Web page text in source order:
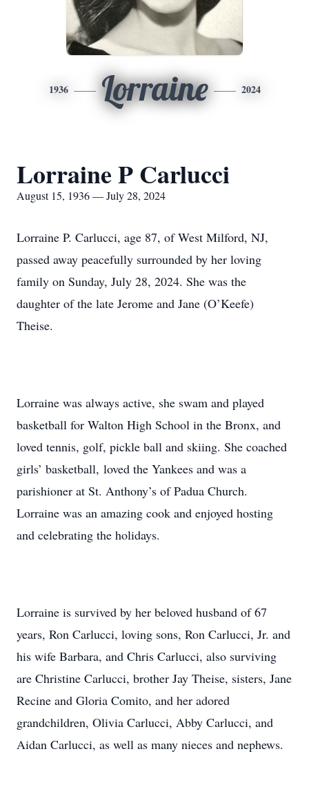
1936 Lorraine 2024
Lorraine P Carlucci
August 15, 1936 — July 28, 2024
Lorraine P. Carlucci, age 87, of West Milford, NJ,
passed away peacefully surrounded by her loving
family on Sunday, July 28, 2024. She was the
daughter of the late Jerome and Jane (O’Keefe)
Theise.
Lorraine was always active, she swam and played
basketball for Walton High School in the Bronx, and
loved tennis, golf, pickle ball and skiing. She coached
girls’ basketball, loved the Yankees and was a
parishioner at St. Anthony’s of Padua Church.
Lorraine was an amazing cook and enjoyed hosting
and celebrating the holidays.
Lorraine is survived by her beloved husband of 67
years, Ron Carlucci, loving sons, Ron Carlucci, Jr. and
his wife Barbara, and Chris Carlucci, also surviving
are Christine Carlucci, brother Jay Theise, sisters, Jane
Recine and Gloria Comito, and her adored
grandchildren, Olivia Carlucci, Abby Carlucci, and
Aidan Carlucci, as well as many nieces and nephews.